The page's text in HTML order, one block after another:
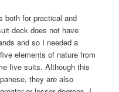
both for practical and
deck does not have
and so I needed a
elements of nature from
five suits. Although this
they are also